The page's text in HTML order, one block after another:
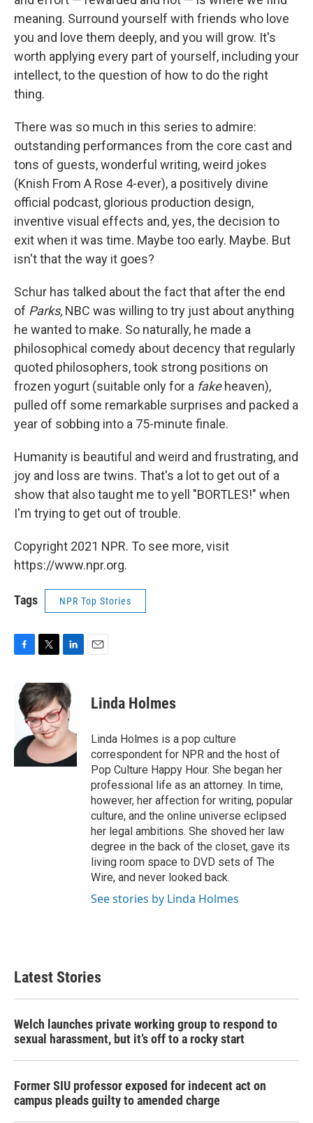
meaning. Surround yourself with friends who love
you and love them deeply, and you will grow. It's
worth applying every part of yourself, including your
intellect, to the question of how to do the right
thing.
There was so much in this series to admire:
outstanding performances from the core cast and
tons of guests, wonderful writing, weird jokes
(Knish From A Rose 4-ever), a positively divine
official podcast, glorious production design,
inventive visual effects and, yes, the decision to
exit when it was time. Maybe too early. Maybe. But
isn't that the way it goes?
Schur has talked about the fact that after the end
of Parks, NBC was willing to try just about anything
he wanted to make. So naturally, he made a
philosophical comedy about decency that regularly
quoted philosophers, took strong positions on
frozen yogurt (suitable only for a fakeheaven),
pulled off some remarkable surprises and packed a
year of sobbing into a 75-minute finale.
Humanity is beautiful and weird and frustrating, and
joy and loss are twins. That's a lot to get out of a
show that also taught me to yell "BORTLES!" when
I'm trying to get out of trouble.
Copyright 2021 NPR. To see more, visit
https://www.npr.org.
Tags NPR Top Stories
e
b
k
i
t
t
e
r
n
k
e
d
I
Linda Holmes
Linda Holmes is a pop culture
correspondent for NPR and the host of
Pop Culture Happy Hour. She began her
professional life as an attorney. In time,
however, her affection for writing, popular
culture, and the online universe eclipsed
her legal ambitions. She shoved her law
degree in the back of the closet, gave its
living room space to DVD sets of The
Wire, and never looked back.
See stories by Linda Holmes
Latest Stories
Welch launches private working group to respond to
sexual harassment, but it’s off to a rocky start
Former SIU professor exposed for indecent act on
campus pleads guilty to amended charge